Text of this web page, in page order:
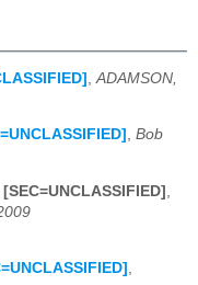
ADAMSON,
, Bob
,